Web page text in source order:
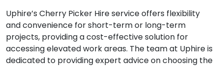
Uphire’s Cherry Picker Hire service offers flexibility
and convenience for short-term or long-term
projects, providing a cost-effective solution for
accessing elevated work areas. The team at Uphire is
dedicated to providing expert advice on choosing the